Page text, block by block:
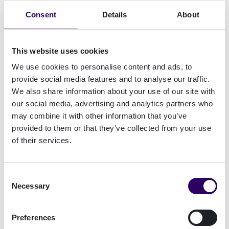
Consent Details About
This website uses cookies
We use cookies to personalise content and ads, to
provide social media features and to analyse our traffic.
We also share information about your use of our site with
our social media, advertising and analytics partners who
may combine it with other information that you’ve
provided to them or that they’ve collected from your use
of their services.
Selection
Necessary
Preferences